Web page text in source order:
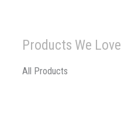
Products We Love
All Products